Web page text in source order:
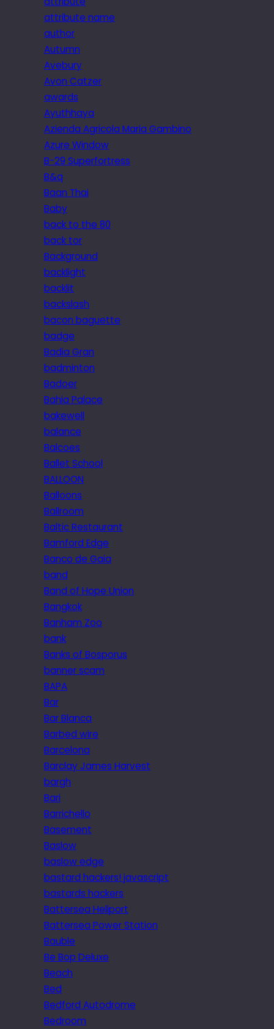
attribute name
author
Autumn
Avebury
Avon Catzer
awards
Ayuthhaya
Azienda Agricola Maria Gambino
Azure Window
B-29 Superfortress
B&q
Baan Thai
Baby
back to the 80
back tor
Background
backlight
backlit
backslash
bacon baguette
badge
Badia Gran
badminton
Badoer
Bahia Palace
bakewell
balance
Balcoes
Ballet School
BALLOON
Balloons
Ballroom
Baltic Restaurant
Bamford Edge
Banco de Gaia
band
Band of Hope Union
Bangkok
Banham Zoo
bank
Banks of Bosporus
banner scam
BAPA
Bar
Bar Blanca
Barbed wire
Barcelona
Barclay James Harvest
bargh
Bari
Barrichello
Basement
Baslow
baslow edge
bastard hackers! javascript
bastards hackers
Battersea Heliport
Battersea Power Station
Bauble
Be Bop Deluxe
Beach
Bed
Bedford Autodrome
Bedroom